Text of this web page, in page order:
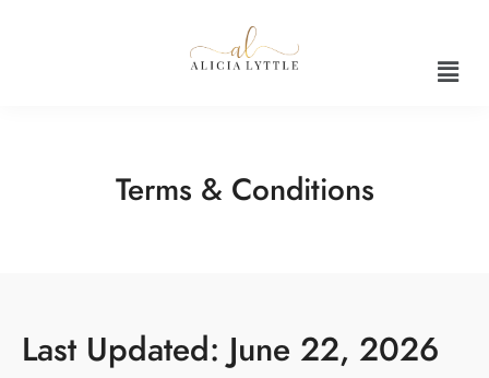
Terms & Conditions
Last Updated: June 22, 2026